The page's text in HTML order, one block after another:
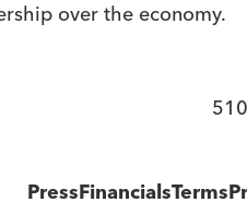
over the economy.
PressFinancialsTerms